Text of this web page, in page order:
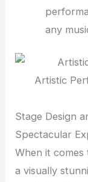
any
Artistic
Stage Design
Spectacular
When it comes
a visually